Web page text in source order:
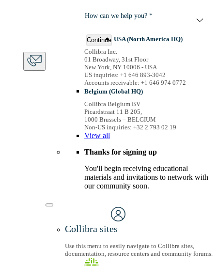
How can we help you? *
Continue USA (North America HQ)
Collibra Inc.
61 Broadway, 31st Floor
New York, NY 10006 - USA
US inquiries: +1 646 893-3042
Accounts receivable: +1 646 974 0772
Belgium (Global HQ)
Collibra Belgium BV
Picardstraat 11 B 205,
1000 Brussels – BELGIUM
Non-US inquiries: +32 2 793 02 19
View all
Thanks for signing up
You'll begin receiving educational
materials and invitations to network with
our community soon.
Collibra sites
Use this menu to easily navigate to Collibra sites,
documentation, resource centers and community forums.